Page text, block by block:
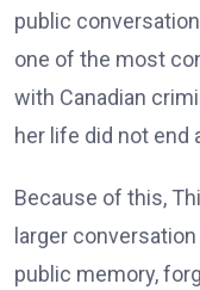
public
one of the most
with Canadian
her life did not end
Because of this,
larger
public memory,